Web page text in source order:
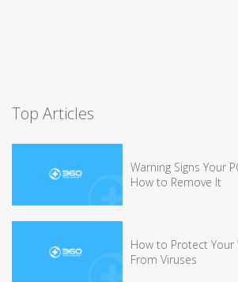
Top Articles
Warning Signs Your
How to Remove It
How to Protect
From Viruses